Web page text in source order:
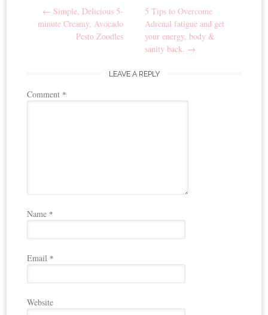
Post navigation
← Simple, Delicious 5-
minute Creamy, Avocado
Pesto Zoodles
5 Tips to Overcome
Adrenal fatigue and get
your energy, body &
sanity back. →
LEAVE A REPLY
Comment *
Name *
Email *
Website